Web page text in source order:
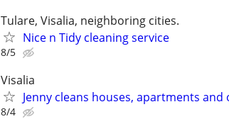
Tulare, Visalia, neighboring cities.
Nice n Tidy cleaning service
8/5
Visalia
Jenny cleans houses, apartments and
8/4